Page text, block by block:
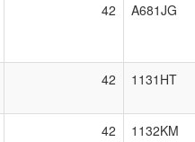
42 A681JG
42 1131HT
42 1132KM